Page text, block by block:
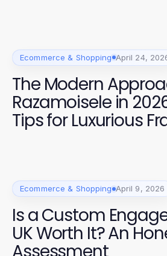
Ecommerce & Shopping April 24,
The Modern
Razamoisele in
Tips for Luxurious
Ecommerce & Shopping April 9, 2026
Is a Custom
UK Worth It? An